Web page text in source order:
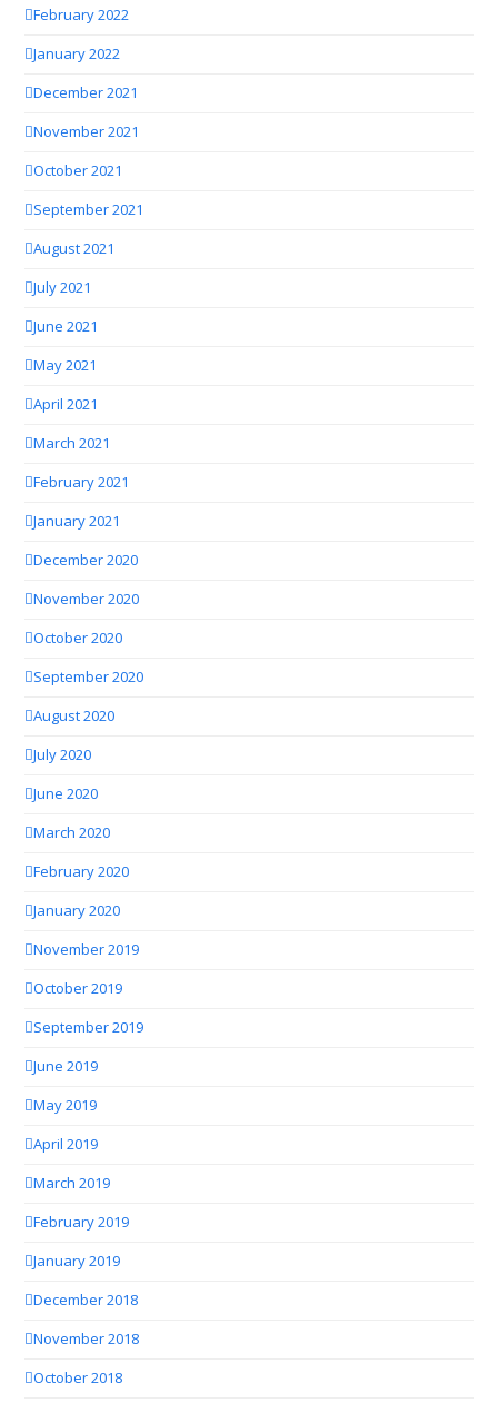
February 2022
January 2022
December 2021
November 2021
October 2021
September 2021
August 2021
July 2021
June 2021
May 2021
April 2021
March 2021
February 2021
January 2021
December 2020
November 2020
October 2020
September 2020
August 2020
July 2020
June 2020
March 2020
February 2020
January 2020
November 2019
October 2019
September 2019
June 2019
May 2019
April 2019
March 2019
February 2019
January 2019
December 2018
November 2018
October 2018